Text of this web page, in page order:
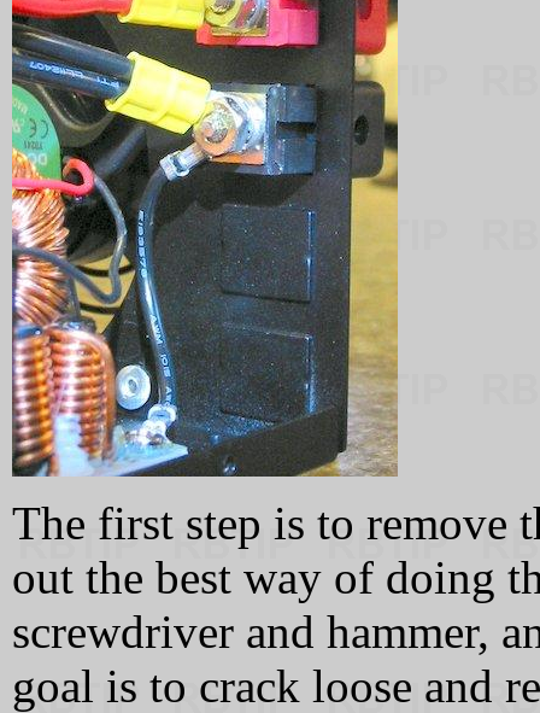
The first step is to remove
out the best way of doing
screwdriver and hammer,
goal is to crack loose and